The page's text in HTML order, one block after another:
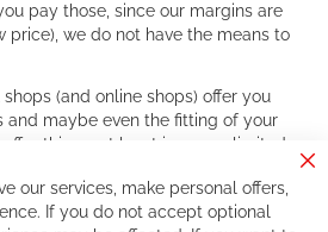
pay those, since our margins are
price), we do not have the means to
(and online shops) offer you
and maybe even the fitting of your
offer this, or at least in a very limited
we will for sure make great deals
our services, make personal offers,
If you do not accept optional